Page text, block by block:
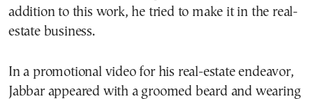
addition to this work, he tried to make it in the real-
estate business.
In a promotional video for his real-estate endeavor,
Jabbar appeared with a groomed beard and wearing